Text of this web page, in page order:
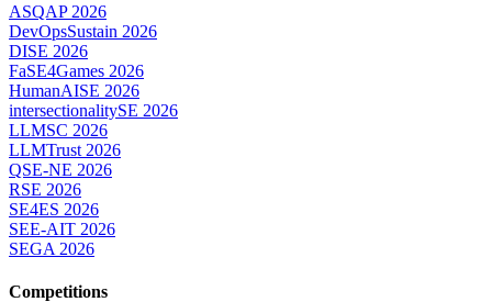
ASQAP 2026
DevOpsSustain 2026
DISE 2026
FaSE4Games 2026
HumanAISE 2026
intersectionalitySE 2026
LLMSC 2026
LLMTrust 2026
QSE-NE 2026
RSE 2026
SE4ES 2026
SEE-AIT 2026
SEGA 2026
Competitions